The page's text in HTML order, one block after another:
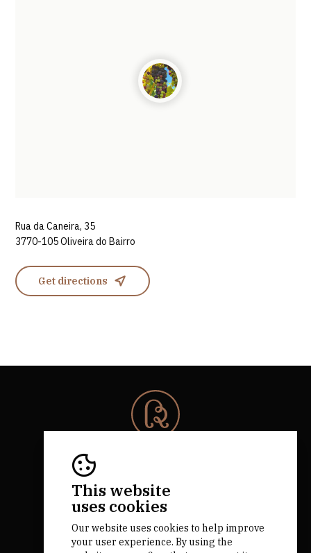
This website
uses cookies
Our website uses cookies to help improve
your user experience. By using the
Rua da Caneira, 35
3770-105 Oliveira do Bairro
Get directions
RNAAT 684/2019.
by M&ADigital